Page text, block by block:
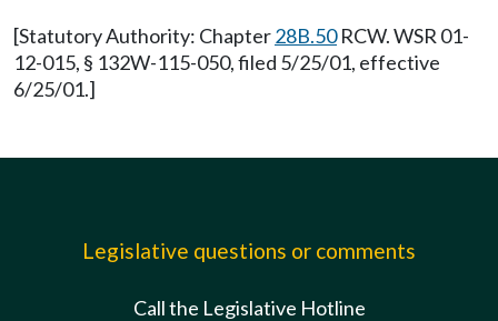
[Statutory Authority: Chapter28B.50RCW. WSR 01-
12-015, § 132W-115-050, filed 5/25/01, effective
6/25/01.]
Legislative questions or comments
Call the Legislative Hotline